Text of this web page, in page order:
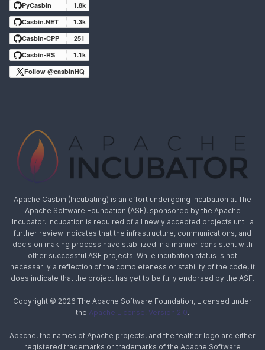
PyCasbin
1.8k
Casbin.NET
1.3k
Casbin-CPP
251
Casbin-RS
1.1k
Follow @casbinHQ
Apache Casbin (Incubating) is an effort undergoing incubation at The
Apache Software Foundation (ASF), sponsored by the Apache
Incubator. Incubation is required of all newly accepted projects until a
further review indicates that the infrastructure, communications, and
decision making process have stabilized in a manner consistent with
other successful ASF projects. While incubation status is not
necessarily a reflection of the completeness or stability of the code, it
does indicate that the project has yet to be fully endorsed by the ASF.
Copyright © 2026 The Apache Software Foundation, Licensed under
the Apache License, Version 2.0.
Apache, the names of Apache projects, and the feather logo are either
registered trademarks or trademarks of the Apache Software